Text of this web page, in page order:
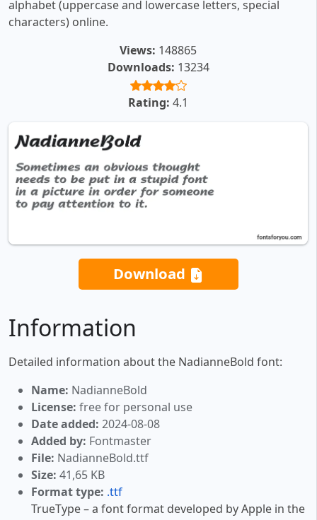
alphabet (uppercase and lowercase letters, special
characters) online.
Views: 148865
Downloads: 13234
Rating: 4.1
Download
Information
Detailed information about the NadianneBold font:
Name: NadianneBold
License: free for personal use
Date added: 2024-08-08
Added by: Fontmaster
File: NadianneBold.ttf
Size: 41,65 KB
Format type: .ttf
TrueType – a font format developed by Apple in the